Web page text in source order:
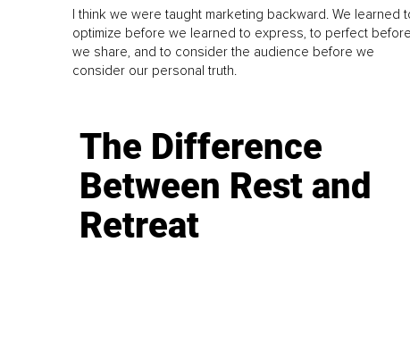
I think we were taught marketing backward. We learned
optimize before we learned to express, to perfect before
we share, and to consider the audience before we
consider our personal truth.
The Difference
Between Rest and
Retreat